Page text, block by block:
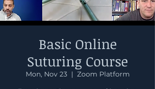
Basic Online
Suturing Course
Mon, Nov 23
  |
Zoom Platform